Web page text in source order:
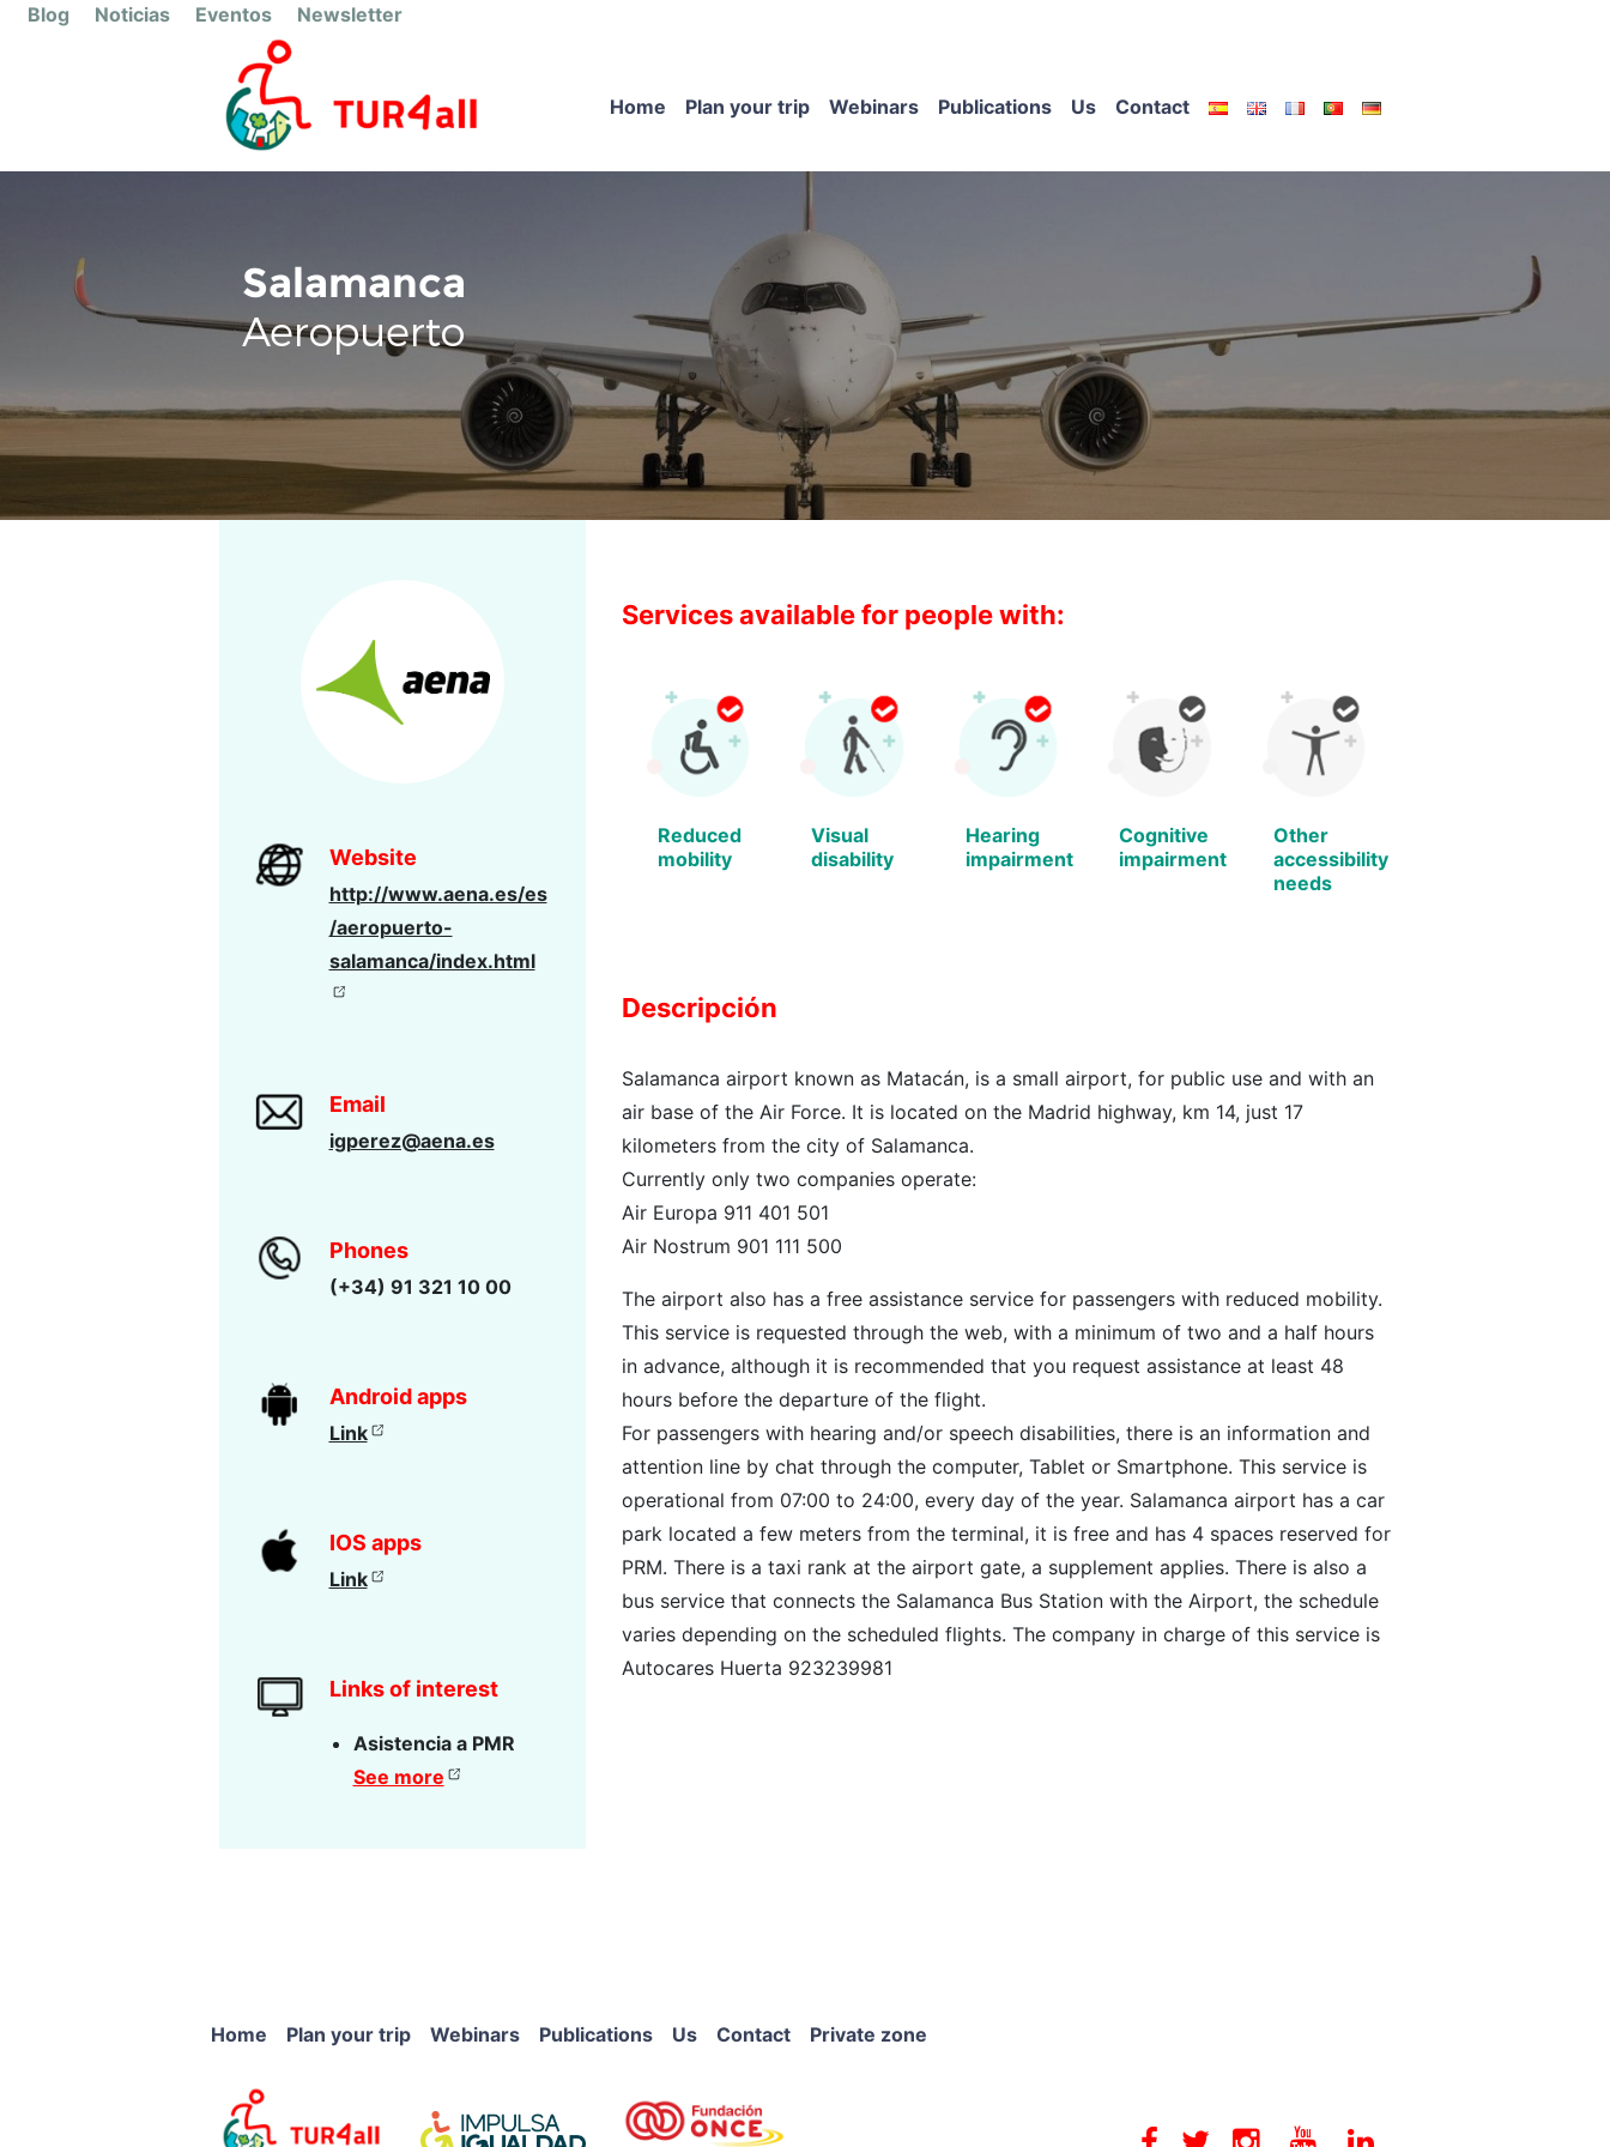
Blog Noticias Eventos Newsletter
Home Plan your trip Webinars Publications Us Contact
Salamanca
Aeropuerto
Website
http://www.aena.es/es
/aeropuerto-
salamanca/index.html
Email
igperez@aena.es
Phones
(+34) 91 321 10 00
Android apps
Link
IOS apps
Link
Links of interest
Asistencia a PMR
See more
Services available for people with:
Reduced
mobility
Visual
disability
Hearing
impairment
Cognitive
impairment
Other
accessibility
needs
Descripción
Salamanca airport known as Matacán, is a small airport, for public use and with an
air base of the Air Force. It is located on the Madrid highway, km 14, just 17
kilometers from the city of Salamanca.
Currently only two companies operate:
Air Europa 911 401 501
Air Nostrum 901 111 500
The airport also has a free assistance service for passengers with reduced mobility.
This service is requested through the web, with a minimum of two and a half hours
in advance, although it is recommended that you request assistance at least 48
hours before the departure of the flight.
For passengers with hearing and/or speech disabilities, there is an information and
attention line by chat through the computer, Tablet or Smartphone. This service is
operational from 07:00 to 24:00, every day of the year. Salamanca airport has a car
park located a few meters from the terminal, it is free and has 4 spaces reserved for
PRM. There is a taxi rank at the airport gate, a supplement applies. There is also a
bus service that connects the Salamanca Bus Station with the Airport, the schedule
varies depending on the scheduled flights. The company in charge of this service is
Autocares Huerta 923239981
Home Plan your trip Webinars Publications Us Contact Private zone